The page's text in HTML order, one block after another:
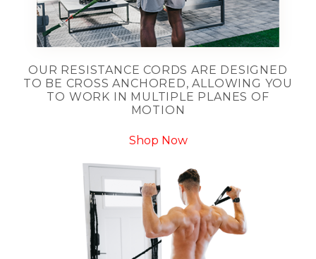
OUR RESISTANCE CORDS ARE DESIGNED
TO BE CROSS ANCHORED, ALLOWING YOU
TO WORK IN MULTIPLE PLANES OF
MOTION
Shop Now